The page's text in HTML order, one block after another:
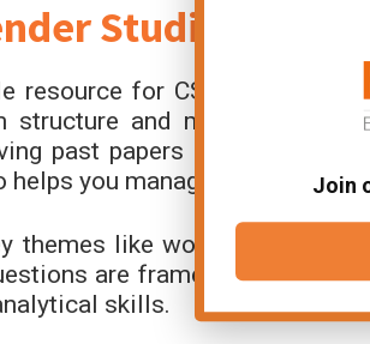
Studies Past
resource for CSS Gender
structure and marking
past papers improves
you manage time during
themes like women’s rights,
are framed on these
skills.
Join